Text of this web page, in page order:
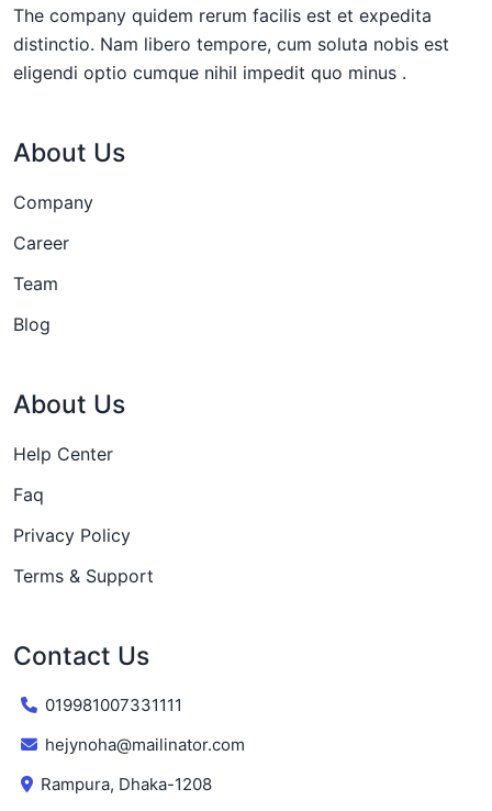
The company quidem rerum facilis est et expedita
distinctio. Nam libero tempore, cum soluta nobis est
eligendi optio cumque nihil impedit quo minus .
About Us
Company
Career
Team
Blog
About Us
Help Center
Faq
Privacy Policy
Terms & Support
Contact Us
019981007331111
hejynoha@mailinator.com
Rampura, Dhaka-1208